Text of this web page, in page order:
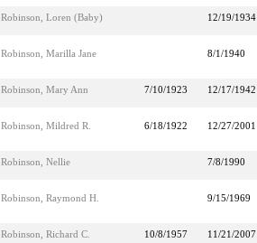
Robinson, Loren (Baby) 12/19/1934
Robinson, Marilla Jane 8/1/1940
Robinson, Mary Ann 7/10/1923 12/17/1942
Robinson, Mildred R. 6/18/1922 12/27/2001
Robinson, Nellie 7/8/1990
Robinson, Raymond H. 9/15/1969
Robinson, Richard C. 10/8/1957 11/21/2007